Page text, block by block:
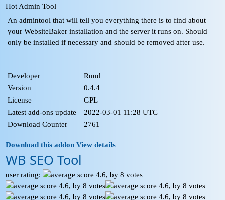
Hot Admin Tool
An admintool that will tell you everything there is to find about
your WebsiteBaker installation and the server it runs on. Should
only be installed if necessary and should be removed after use.
Developer
Ruud
Version
0.4.4
License
GPL
Latest add-ons update
2022-03-01 11:28 UTC
Download Counter
2761
Download this addonView details
WB SEO Tool
user rating: